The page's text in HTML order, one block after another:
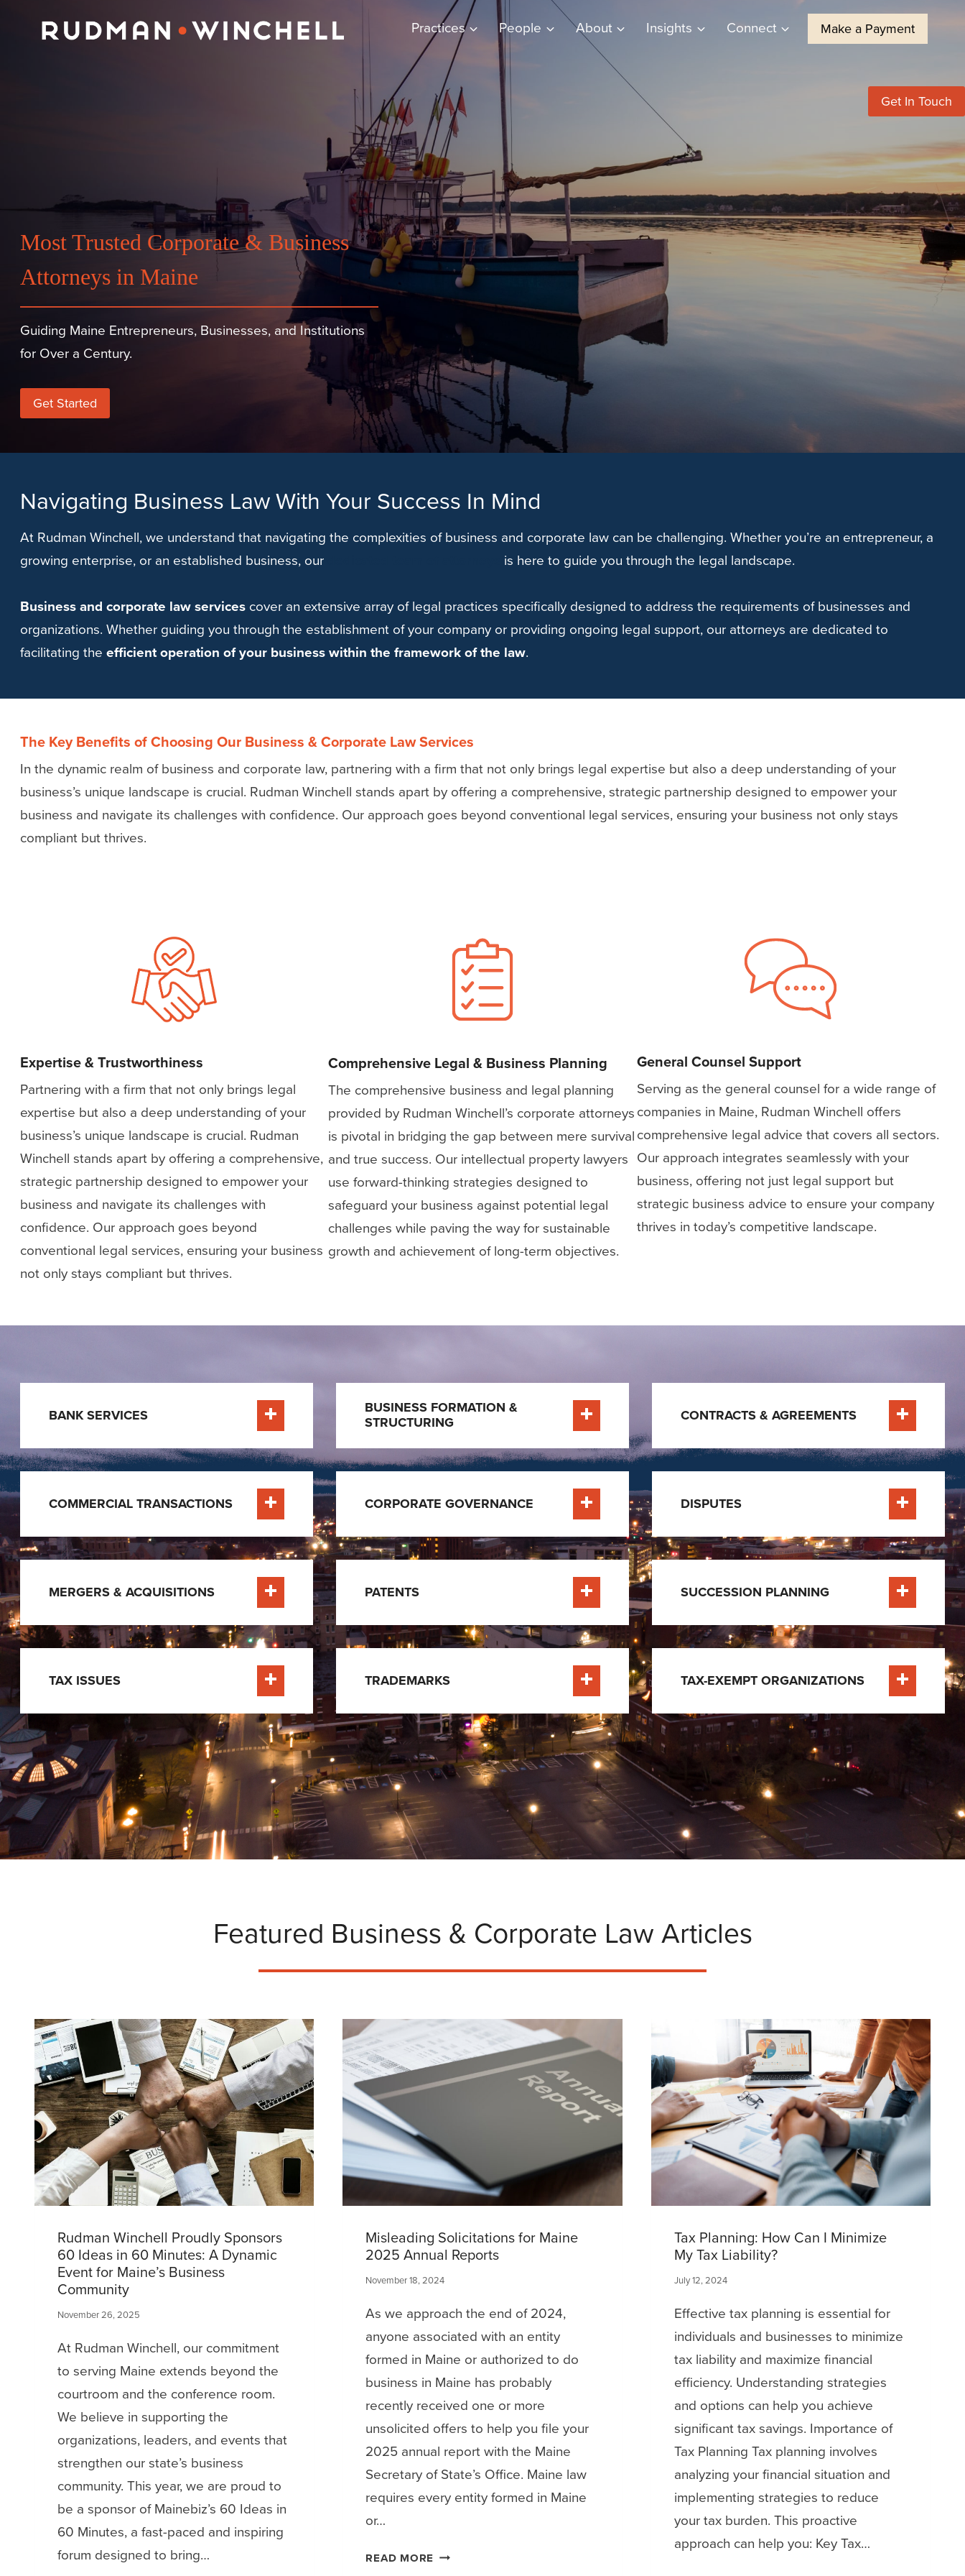
Practices People About Insights Connect Make a Payment
Most Trusted Corporate & Business
Attorneys in Maine
Guiding Maine Entrepreneurs, Businesses, and Institutions
for Over a Century.
Get Started
Navigating Business Law With Your Success In Mind
At Rudman Winchell, we understand that navigating the complexities of business and corporate law can be challenging. Whether you’re an entrepreneur, a
growing enterprise, or an established business, our
is here to guide you through the legal landscape.
Business and corporate law services cover an extensive array of legal practices specifically designed to address the requirements of businesses and
organizations. Whether guiding you through the establishment of your company or providing ongoing legal support, our attorneys are dedicated to
facilitating the efficient operation of your business within the framework of the law.
The Key Benefits of Choosing Our Business & Corporate Law Services
In the dynamic realm of business and corporate law, partnering with a firm that not only brings legal expertise but also a deep understanding of your
business’s unique landscape is crucial. Rudman Winchell stands apart by offering a comprehensive, strategic partnership designed to empower your
business and navigate its challenges with confidence. Our approach goes beyond conventional legal services, ensuring your business not only stays
compliant but thrives.
Expertise & Trustworthiness
Partnering with a firm that not only brings legal
expertise but also a deep understanding of your
business’s unique landscape is crucial. Rudman
Winchell stands apart by offering a comprehensive,
strategic partnership designed to empower your
business and navigate its challenges with
confidence. Our approach goes beyond
conventional legal services, ensuring your business
not only stays compliant but thrives.
Comprehensive Legal & Business Planning
The comprehensive business and legal planning
provided by Rudman Winchell’s corporate attorneys
is pivotal in bridging the gap between mere survival
and true success. Our intellectual property lawyers
use forward-thinking strategies designed to
safeguard your business against potential legal
challenges while paving the way for sustainable
growth and achievement of long-term objectives.
General Counsel Support
Serving as the general counsel for a wide range of
companies in Maine, Rudman Winchell offers
comprehensive legal advice that covers all sectors.
Our approach integrates seamlessly with your
business, offering not just legal support but
strategic business advice to ensure your company
thrives in today’s competitive landscape.
BANK SERVICES Learn More
BUSINESS FORMATION &
STRUCTURING
Learn More CONTRACTS & AGREEMENTS Learn More
COMMERCIAL TRANSACTIONS Learn More CORPORATE GOVERNANCE Learn More DISPUTES Learn More
MERGERS & ACQUISITIONS Learn More PATENTS Learn More SUCCESSION PLANNING Learn More
TAX ISSUES Learn More TRADEMARKS Learn More TAX-EXEMPT ORGANIZATIONS Learn More
Featured Business & Corporate Law Articles
Rudman Winchell Proudly Sponsors
60 Ideas in 60 Minutes: A Dynamic
Event for Maine’s Business
Community
November 26, 2025
At Rudman Winchell, our commitment
to serving Maine extends beyond the
courtroom and the conference room.
We believe in supporting the
organizations, leaders, and events that
strengthen our state’s business
community. This year, we are proud to
be a sponsor of Mainebiz’s 60 Ideas in
60 Minutes, a fast-paced and inspiring
forum designed to bring…
Misleading Solicitations for Maine
2025 Annual Reports
November 18, 2024
As we approach the end of 2024,
anyone associated with an entity
formed in Maine or authorized to do
business in Maine has probably
recently received one or more
unsolicited offers to help you file your
2025 annual report with the Maine
Secretary of State’s Office. Maine law
requires every entity formed in Maine
or…
READ MORE M
Tax Planning: How Can I Minimize
My Tax Liability?
July 12, 2024
Effective tax planning is essential for
individuals and businesses to minimize
tax liability and maximize financial
efficiency. Understanding strategies
and options can help you achieve
significant tax savings. Importance of
Tax Planning Tax planning involves
analyzing your financial situation and
implementing strategies to reduce
your tax burden. This proactive
approach can help you: Key Tax…
Get In Touch